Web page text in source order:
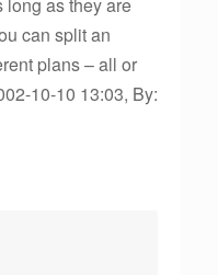
can split an
plans – all or
10-10 13:03, By: